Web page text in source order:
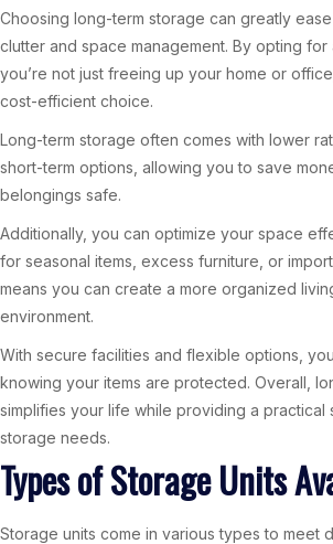
Choosing long-term storage can greatly
clutter and space management. By opting for
you’re not just freeing up your home or
cost-efficient choice.
Long-term storage often comes with lower
short-term options, allowing you to save
belongings safe.
Additionally, you can optimize your space
for seasonal items, excess furniture, or
means you can create a more organized
environment.
With secure facilities and flexible options,
knowing your items are protected. Overall,
simplifies your life while providing a practical
storage needs.
Types of Storage Units
Storage units come in various types to meet